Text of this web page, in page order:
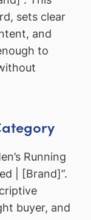
sets clear
and
to
Running
| [Brand]”.
buyer, and